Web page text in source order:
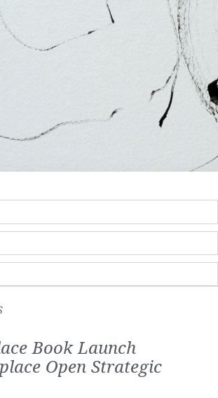
Book Launch
Open Strategic